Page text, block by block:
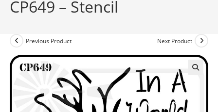
CP649 – Stencil
Previous Product Next Product